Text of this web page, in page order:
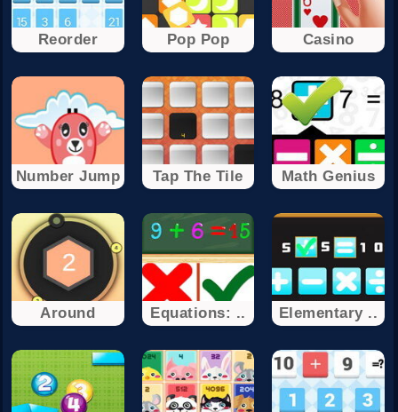
Reorder Pop Pop Casino
Number Jump Tap The Tile Math Genius
Around Equations: .. Elementary ..